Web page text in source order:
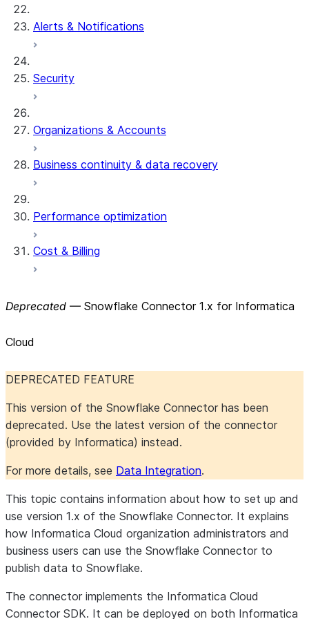
Alerts & Notifications
Security
Organizations & Accounts
Business continuity & data recovery
Performance optimization
Cost & Billing
Deprecated — Snowflake Connector 1.x for Informatica
Cloud
DEPRECATED FEATURE
This version of the Snowflake Connector has been
deprecated. Use the latest version of the connector
(provided by Informatica) instead.
For more details, see Data Integration.
This topic contains information about how to set up and
use version 1.x of the Snowflake Connector. It explains
how Informatica Cloud organization administrators and
business users can use the Snowflake Connector to
publish data to Snowflake.
The connector implements the Informatica Cloud
Connector SDK. It can be deployed on both Informatica